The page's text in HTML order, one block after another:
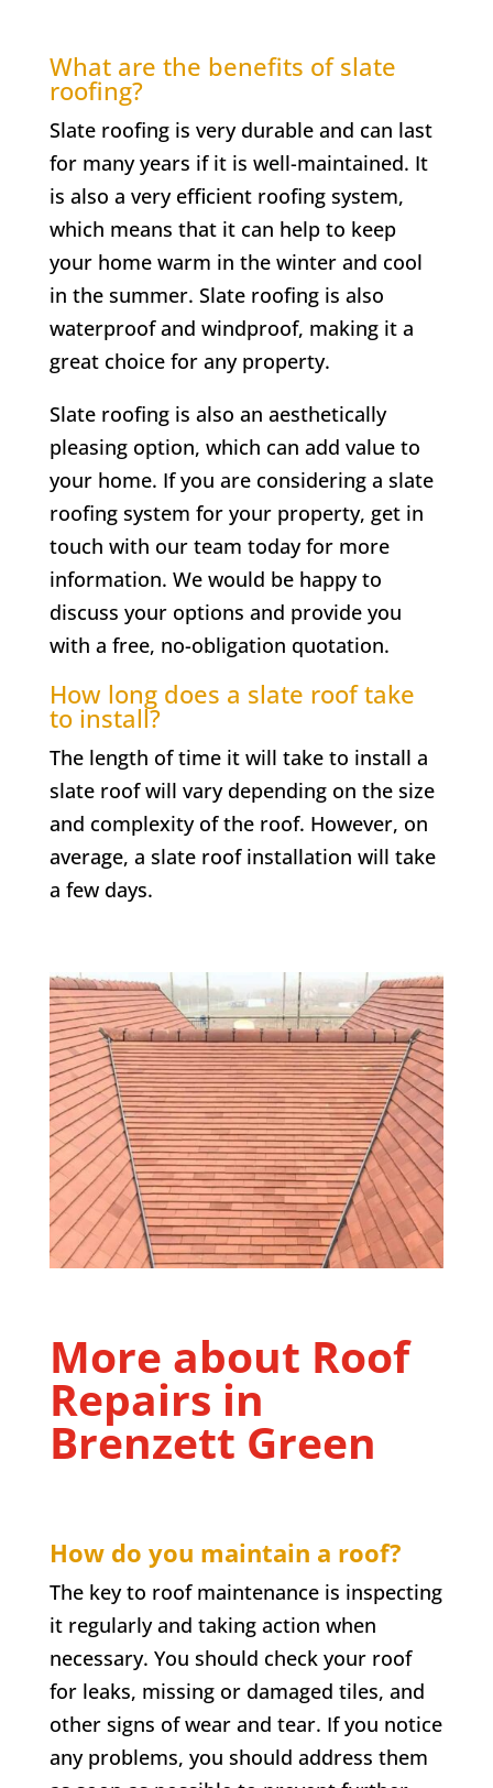
What are the benefits of slate
roofing?
Slate roofing is very durable and can last
for many years if it is well-maintained. It
is also a very efficient roofing system,
which means that it can help to keep
your home warm in the winter and cool
in the summer. Slate roofing is also
waterproof and windproof, making it a
great choice for any property.
Slate roofing is also an aesthetically
pleasing option, which can add value to
your home. If you are considering a slate
roofing system for your property, get in
touch with our team today for more
information. We would be happy to
discuss your options and provide you
with a free, no-obligation quotation.
How long does a slate roof take
to install?
The length of time it will take to install a
slate roof will vary depending on the size
and complexity of the roof. However, on
average, a slate roof installation will take
a few days.
More about Roof
Repairs in
Brenzett Green
How do you maintain a roof?
The key to roof maintenance is inspecting
it regularly and taking action when
necessary. You should check your roof
for leaks, missing or damaged tiles, and
other signs of wear and tear. If you notice
any problems, you should address them